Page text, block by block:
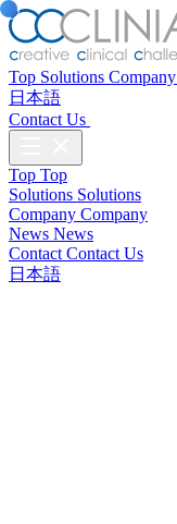
Top Solutions Company
日本語
Contact Us
Top Top
Solutions Solutions
Company Company
News News
Contact Contact Us
日本語